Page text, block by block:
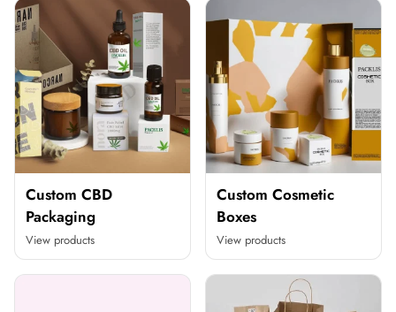
Custom CBD
Packaging
View products
Custom Cosmetic
Boxes
View products